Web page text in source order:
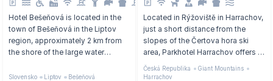
Hotel Bešeňová is located in the
town of Bešeňová in the Liptov
region, approximately 2 km from
the shore of the large water
about 60 km from one of the most
Slovensko Liptov Bešeňová
Located in Rýžoviště in Harrachov,
just a short distance from the
slopes of the Čertova hora ski
area, Parkhotel Harrachov offers a
wellness center and a children's
playroom.
Česká Republika
Giant Mountains
Harrachov